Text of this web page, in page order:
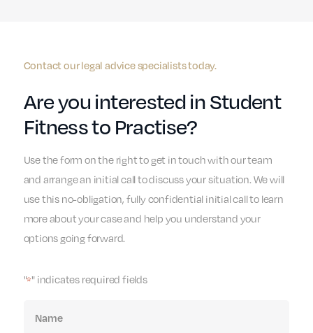
Contact our legal advice specialists today.
Are you interested in Student
Fitness to Practise?
Use the form on the right to get in touch with our team
and arrange an initial call to discuss your situation. We will
use this no-obligation, fully confidential initial call to learn
more about your case and help you understand your
options going forward.
"*" indicates required fields